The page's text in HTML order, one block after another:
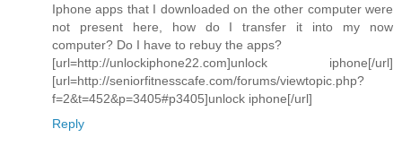
Iphone apps that I downloaded on the other computer were
not present here, how do I transfer it into my now
computer? Do I have to rebuy the apps?
[url=http://unlockiphone22.com]unlock iphone[/url]
[url=http://seniorfitnesscafe.com/forums/viewtopic.php?
f=2&t=452&p=3405#p3405]unlock iphone[/url]
Reply